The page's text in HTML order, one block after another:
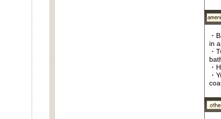
・
in
・
・
・